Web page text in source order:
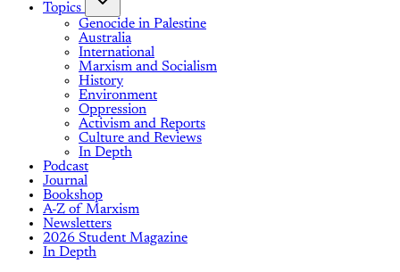
Topics
Genocide in Palestine
Australia
International
Marxism and Socialism
History
Environment
Oppression
Activism and Reports
Culture and Reviews
In Depth
Podcast
Journal
Bookshop
A-Z of Marxism
Newsletters
2026 Student Magazine
In Depth